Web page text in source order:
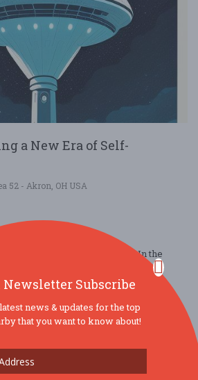
a New Era of Self-
52 - Akron, OH USA
of Area 52 What is Area 52? In the
delta 9 tetrahydrocannabinol
a ....
Subscribe
news & updates for the top
that you want to know about!